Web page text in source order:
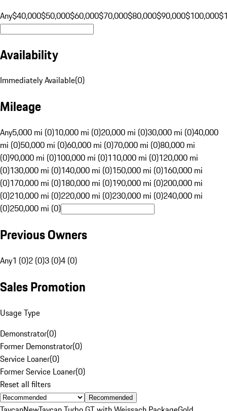
Any$40,000$50,000$60,000$70,000$80,000$90,000$100,000
Availability
Immediately Available(0)
Mileage
Any5,000 mi (0)10,000 mi (0)20,000 mi (0)30,000 mi (0)40,000
mi (0)50,000 mi (0)60,000 mi (0)70,000 mi (0)80,000 mi
(0)90,000 mi (0)100,000 mi (0)110,000 mi (0)120,000 mi
(0)130,000 mi (0)140,000 mi (0)150,000 mi (0)160,000 mi
(0)170,000 mi (0)180,000 mi (0)190,000 mi (0)200,000 mi
(0)210,000 mi (0)220,000 mi (0)230,000 mi (0)240,000 mi
(0)250,000 mi (0)
Previous Owners
Any1 (0)2 (0)3 (0)4 (0)
Sales Promotion
Usage Type
Demonstrator(0)
Former Demonstrator(0)
Service Loaner(0)
Former Service Loaner(0)
Reset all filters
Recommended